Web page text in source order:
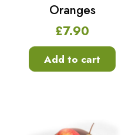
Oranges
£7.90
Add to cart